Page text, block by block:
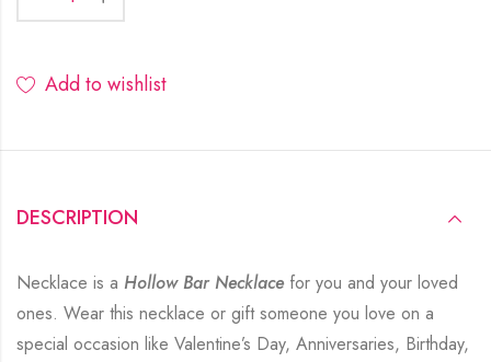
Add to wishlist
DESCRIPTION
Necklace is a Hollow Bar Necklacefor you and your loved
ones. Wear this necklace or gift someone you love on a
special occasion like Valentine’s Day, Anniversaries, Birthday,